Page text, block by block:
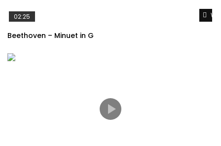
02:25
Beethoven – Minuet in G